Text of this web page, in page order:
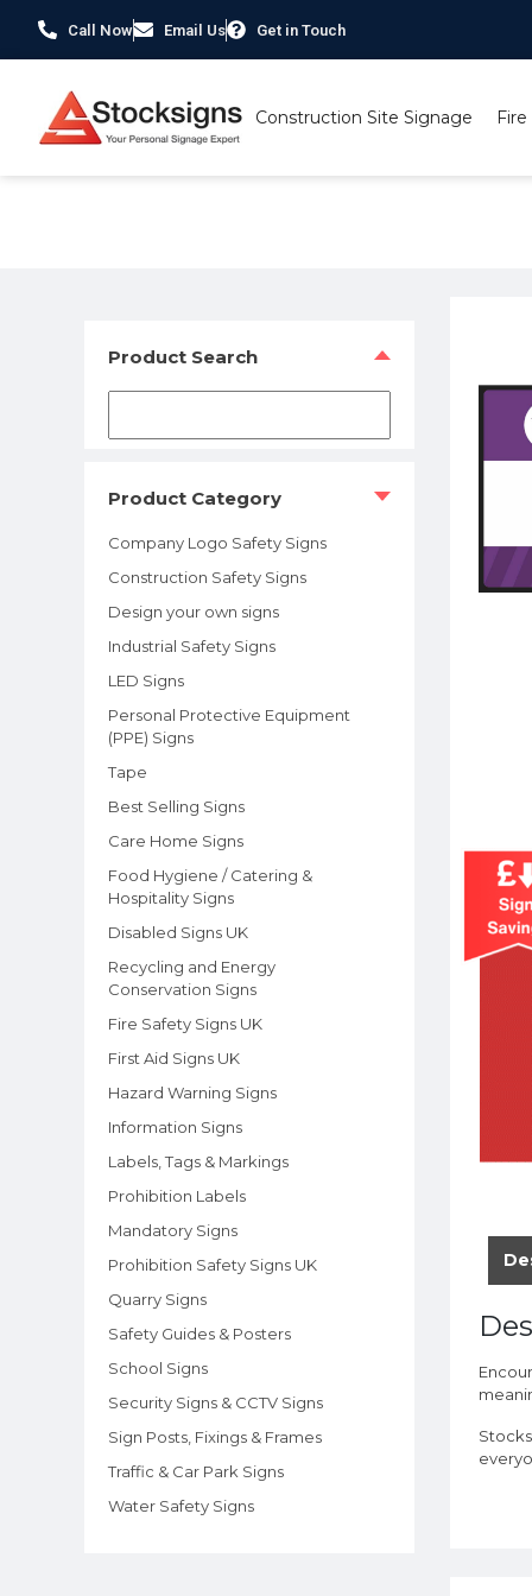
Call Now Email Us Get in Touch
Construction Site Signage
Product Search
Product Category
Company Logo Safety Signs
Construction Safety Signs
Design your own signs
Industrial Safety Signs
LED Signs
Personal Protective Equipment
(PPE) Signs
Tape
Best Selling Signs
Care Home Signs
Food Hygiene / Catering &
Hospitality Signs
Disabled Signs UK
Recycling and Energy
Conservation Signs
Fire Safety Signs UK
First Aid Signs UK
Hazard Warning Signs
Information Signs
Labels, Tags & Markings
Prohibition Labels
Mandatory Signs
Prohibition Safety Signs UK
Quarry Signs
Safety Guides & Posters
School Signs
Security Signs & CCTV Signs
Sign Posts, Fixings & Frames
Traffic & Car Park Signs
Water Safety Signs